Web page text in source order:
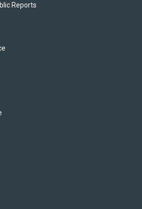
Reports